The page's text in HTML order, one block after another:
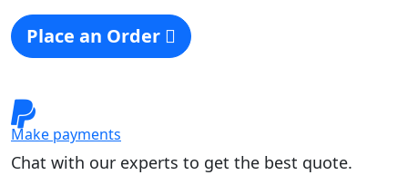
Place an Order
Make payments
Chat with our experts to get the best quote.